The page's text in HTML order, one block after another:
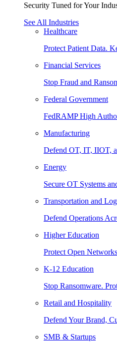
Security Tuned for Your
See All Industries
Healthcare
Protect Patient Data.
Financial Services
Stop Fraud and
Federal Government
FedRAMP High
Manufacturing
Defend OT, IT, IIOT,
Energy
Secure OT Systems
Transportation and
Defend Operations
Higher Education
Protect Open
K-12 Education
Stop Ransomware.
Retail and Hospitality
Defend Your Brand,
SMB & Startups